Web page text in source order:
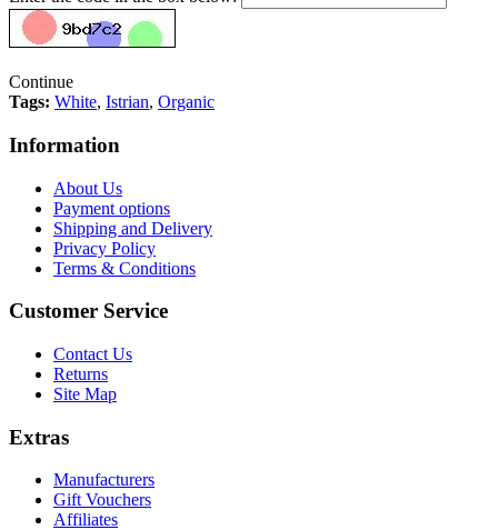
Continue
Tags: White, Istrian, Organic
Information
About Us
Payment options
Shipping and Delivery
Privacy Policy
Terms & Conditions
Customer Service
Contact Us
Returns
Site Map
Extras
Manufacturers
Gift Vouchers
Affiliates